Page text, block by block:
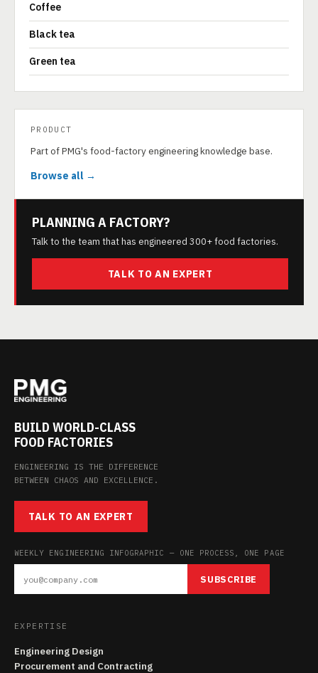
Coffee
Black tea
Green tea
PRODUCT
Part of PMG's food-factory engineering knowledge base.
Browse all →
PLANNING A FACTORY?
Talk to the team that has engineered 300+ food factories.
TALK TO AN EXPERT
BUILD WORLD-CLASS
FOOD FACTORIES
ENGINEERING IS THE DIFFERENCE
BETWEEN CHAOS AND EXCELLENCE.
TALK TO AN EXPERT
WEEKLY ENGINEERING INFOGRAPHIC — ONE PROCESS, ONE PAGE
SUBSCRIBE
EXPERTISE
Engineering Design
Procurement and Contracting